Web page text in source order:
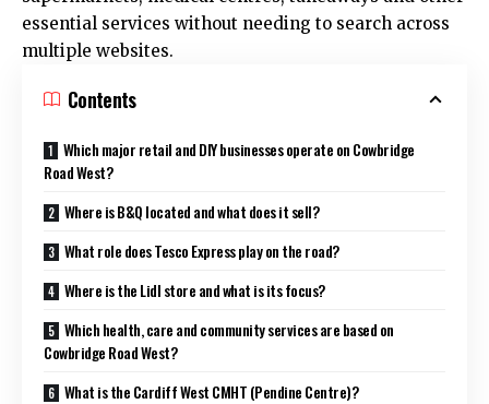
essential services without needing to search across
multiple websites.
Contents
Which major retail and DIY businesses operate on Cowbridge
Road West?
Where is B&Q located and what does it sell?
What role does Tesco Express play on the road?
Where is the Lidl store and what is its focus?
Which health, care and community services are based on
Cowbridge Road West?
What is the Cardiff West CMHT (Pendine Centre)?